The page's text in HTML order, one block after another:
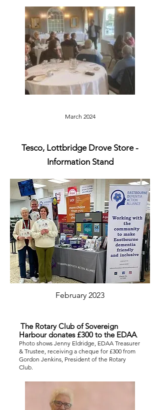
March 2024
Tesco, Lottbridge Drove Store -
Information Stand
February 2023
The Rotary Club of Sovereign
Harbour donates £300 to the EDAA.
Photo shows Jenny Eldridge, EDAA Treasurer
& Trustee, receiving a cheque for £300 from
Gordon Jenkins, President of the Rotary
Club.